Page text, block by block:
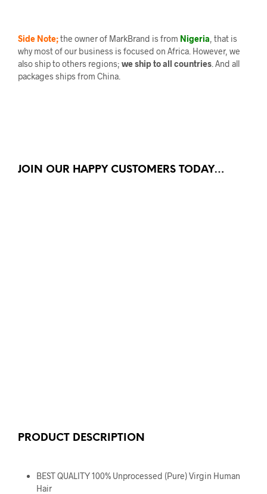
Side Note;the owner of MarkBrand is from Nigeria , that is
why most of our business is focused on Africa. However, we
also ship to others regions; we ship to all countries . And all
packages ships from China.
JOIN OUR HAPPY CUSTOMERS TODAY…
PRODUCT DESCRIPTION
BEST QUALITY 100% Unprocessed (Pure) Virgin Human
Hair